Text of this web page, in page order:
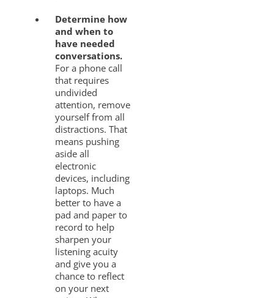
Determine how
and when to
have needed
conversations.
For a phone call
that requires
undivided
attention, remove
yourself from all
distractions. That
means pushing
aside all
electronic
devices, including
laptops. Much
better to have a
pad and paper to
record to help
sharpen your
listening acuity
and give you a
chance to reflect
on your next